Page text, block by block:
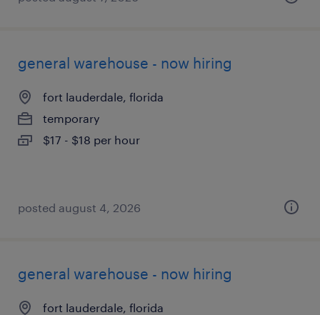
general warehouse - now hiring
fort lauderdale, florida
temporary
$17 - $18 per hour
posted august 4, 2026
general warehouse - now hiring
fort lauderdale, florida